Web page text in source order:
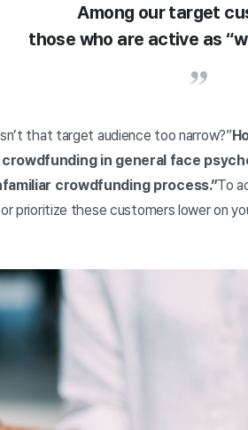
Among our target
those who are active as
that target audience too narrow?”
in general face
crowdfunding process.”To
prioritize these customers lower on